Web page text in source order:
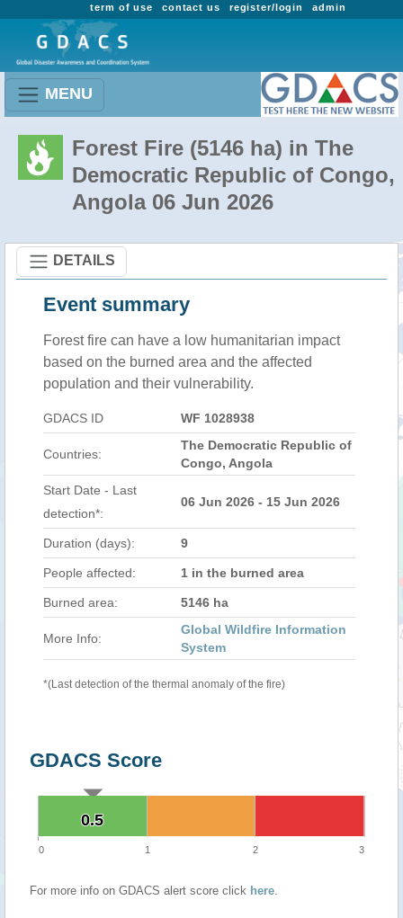
admin
register/login
contact us
term of use
MENU
Forest Fire (5146 ha) in The
Democratic Republic of Congo,
Angola 06 Jun 2026
DETAILS
Event summary
Forest fire can have a low humanitarian impact
based on the burned area and the affected
population and their vulnerability.
GDACS ID WF 1028938
Countries:
The Democratic Republic of
Congo, Angola
Start Date - Last
detection*:
06 Jun 2026 - 15 Jun 2026
Duration (days): 9
People affected: 1 in the burned area
Burned area: 5146 ha
More Info:
Global Wildfire Information
System
*(Last detection of the thermal anomaly of the fire)
GDACS Score
0.5
0.5
0 1 2 3
For more info on GDACS alert score click here.